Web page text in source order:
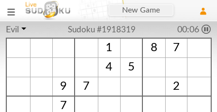
New Game
Evil Sudoku #1918319 00:06
1 8
7
4
5
9
7
2
7